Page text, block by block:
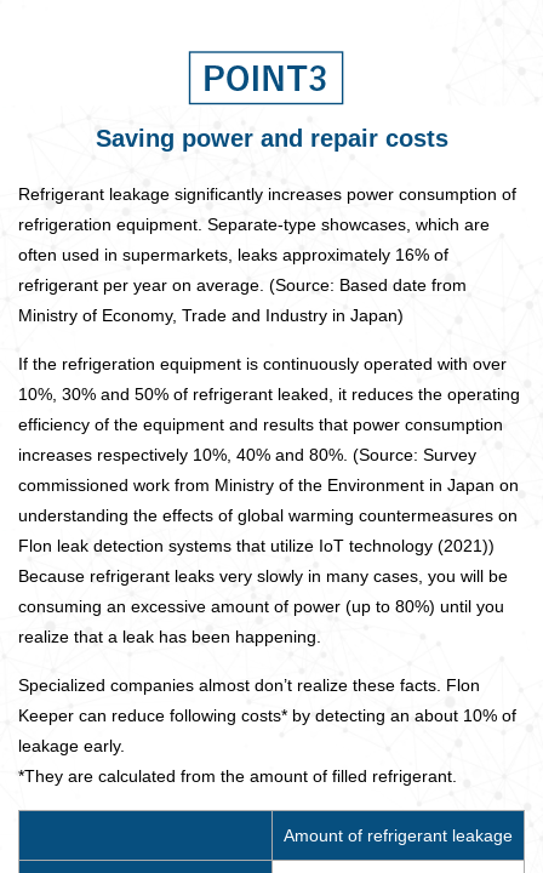
Saving power and repair costs
Refrigerant leakage significantly increases power consumption of
refrigeration equipment. Separate-type showcases, which are
often used in supermarkets, leaks approximately 16% of
refrigerant per year on average. (Source: Based date from
Ministry of Economy, Trade and Industry in Japan)
If the refrigeration equipment is continuously operated with over
10%, 30% and 50% of refrigerant leaked, it reduces the operating
efficiency of the equipment and results that power consumption
increases respectively 10%, 40% and 80%. (Source: Survey
commissioned work from Ministry of the Environment in Japan on
understanding the effects of global warming countermeasures on
Flon leak detection systems that utilize IoT technology (2021))
Because refrigerant leaks very slowly in many cases, you will be
consuming an excessive amount of power (up to 80%) until you
realize that a leak has been happening.
Specialized companies almost don’t realize these facts. Flon
Keeper can reduce following costs* by detecting an about 10% of
leakage early.
*They are calculated from the amount of filled refrigerant.
Amount of refrigerant leakage